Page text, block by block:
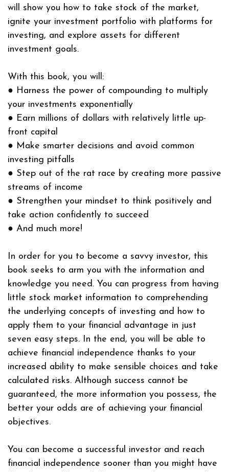
will show you how to take stock of the market,
ignite your investment portfolio with platforms for
investing, and explore assets for different
investment goals.
With this book, you will:
● Harness the power of compounding to multiply
your investments exponentially
● Earn millions of dollars with relatively little up-
front capital
● Make smarter decisions and avoid common
investing pitfalls
● Step out of the rat race by creating more passive
streams of income
● Strengthen your mindset to think positively and
take action confidently to succeed
● And much more!
In order for you to become a savvy investor, this
book seeks to arm you with the information and
knowledge you need. You can progress from having
little stock market information to comprehending
the underlying concepts of investing and how to
apply them to your financial advantage in just
seven easy steps. In the end, you will be able to
achieve financial independence thanks to your
increased ability to make sensible choices and take
calculated risks. Although success cannot be
guaranteed, the more information you possess, the
better your odds are of achieving your financial
objectives.
You can become a successful investor and reach
financial independence sooner than you might have